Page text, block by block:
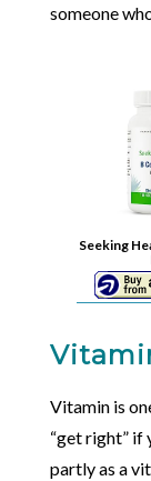
someone
Seeking
Vitamin is
“get right” if
partly as a